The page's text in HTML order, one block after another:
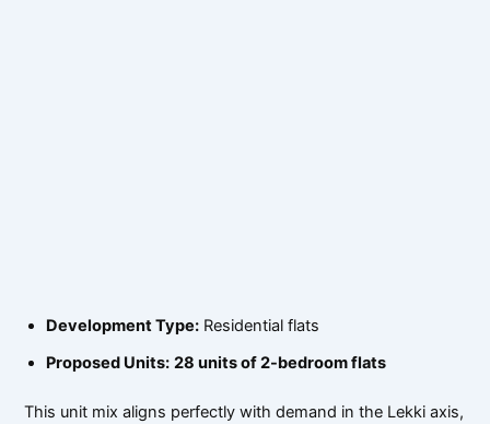
Development Type: Residential flats
Proposed Units: 28 units of 2-bedroom flats
This unit mix aligns perfectly with demand in the Lekki axis,